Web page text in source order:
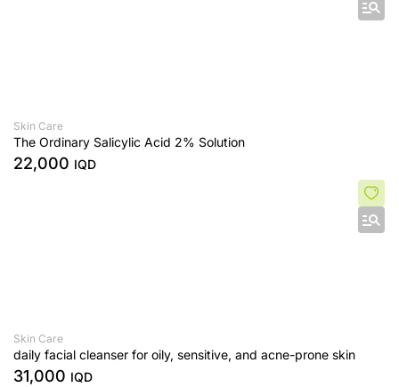
Skin Care
The Ordinary Salicylic Acid 2% Solution
22,000 IQD
Skin Care
daily facial cleanser for oily, sensitive, and acne-prone skin
31,000 IQD